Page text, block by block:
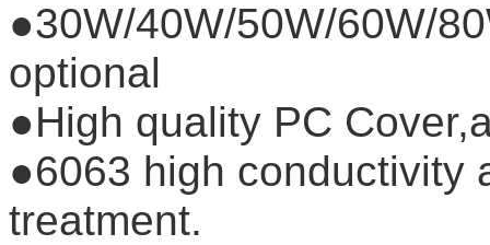
●30W/40W/50W/60W/
optional
●High quality PC
●6063 high conductivity
treatment.